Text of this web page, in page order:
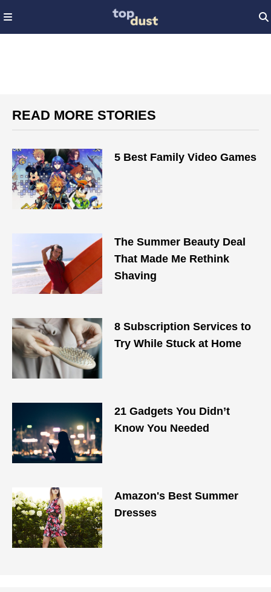
READ MORE STORIES
5 Best Family Video Games
The Summer Beauty Deal
That Made Me Rethink
Shaving
8 Subscription Services to
Try While Stuck at Home
21 Gadgets You Didn’t
Know You Needed
Amazon's Best Summer
Dresses